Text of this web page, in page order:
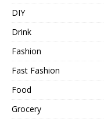
DIY
Drink
Fashion
Fast Fashion
Food
Grocery